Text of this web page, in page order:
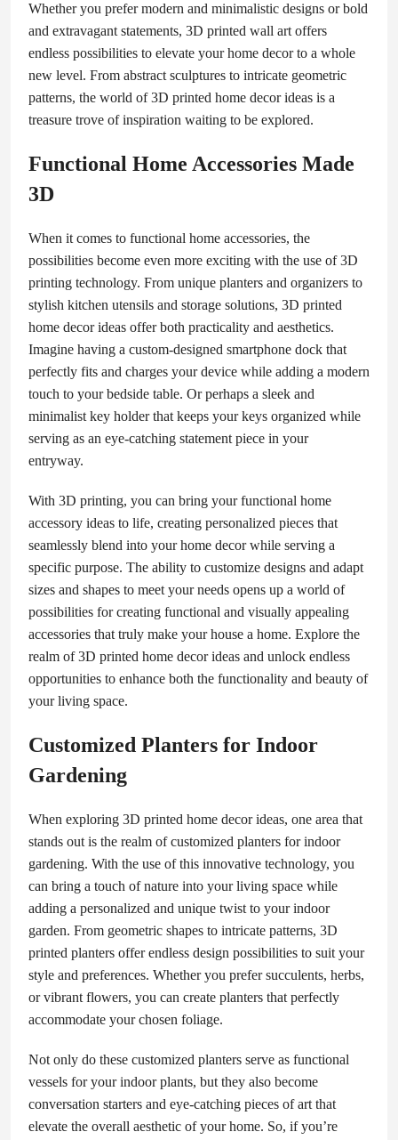
Whether you prefer modern and minimalistic designs or bold
and extravagant statements, 3D printed wall art offers
endless possibilities to elevate your home decor to a whole
new level. From abstract sculptures to intricate geometric
patterns, the world of 3D printed home decor ideas is a
treasure trove of inspiration waiting to be explored.
Functional Home Accessories Made
3D
When it comes to functional home accessories, the
possibilities become even more exciting with the use of 3D
printing technology. From unique planters and organizers to
stylish kitchen utensils and storage solutions, 3D printed
home decor ideas offer both practicality and aesthetics.
Imagine having a custom-designed smartphone dock that
perfectly fits and charges your device while adding a modern
touch to your bedside table. Or perhaps a sleek and
minimalist key holder that keeps your keys organized while
serving as an eye-catching statement piece in your
entryway.
With 3D printing, you can bring your functional home
accessory ideas to life, creating personalized pieces that
seamlessly blend into your home decor while serving a
specific purpose. The ability to customize designs and adapt
sizes and shapes to meet your needs opens up a world of
possibilities for creating functional and visually appealing
accessories that truly make your house a home. Explore the
realm of 3D printed home decor ideas and unlock endless
opportunities to enhance both the functionality and beauty of
your living space.
Customized Planters for Indoor
Gardening
When exploring 3D printed home decor ideas, one area that
stands out is the realm of customized planters for indoor
gardening. With the use of this innovative technology, you
can bring a touch of nature into your living space while
adding a personalized and unique twist to your indoor
garden. From geometric shapes to intricate patterns, 3D
printed planters offer endless design possibilities to suit your
style and preferences. Whether you prefer succulents, herbs,
or vibrant flowers, you can create planters that perfectly
accommodate your chosen foliage.
Not only do these customized planters serve as functional
vessels for your indoor plants, but they also become
conversation starters and eye-catching pieces of art that
elevate the overall aesthetic of your home. So, if you’re